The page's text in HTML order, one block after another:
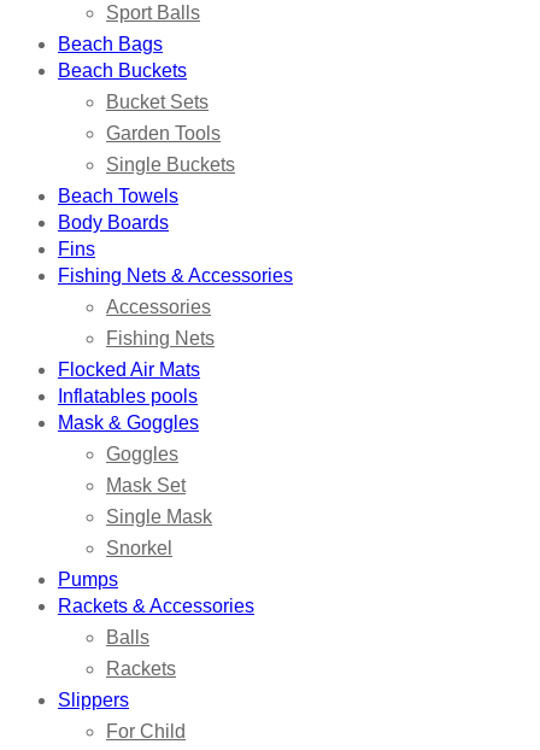
Sport Balls
Beach Bags
Beach Buckets
Bucket Sets
Garden Tools
Single Buckets
Beach Towels
Body Boards
Fins
Fishing Nets & Accessories
Accessories
Fishing Nets
Flocked Air Mats
Inflatables pools
Mask & Goggles
Goggles
Mask Set
Single Mask
Snorkel
Pumps
Rackets & Accessories
Balls
Rackets
Slippers
For Child